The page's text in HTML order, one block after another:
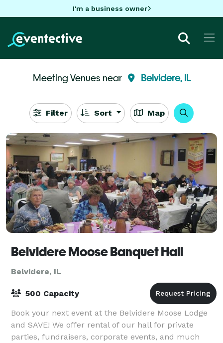
I'm a business owner
Meeting Venues near Belvidere, IL
Filter Sort Map
Belvidere Moose Banquet Hall
Belvidere, IL
500 Capacity
Book your next event at the Belvidere Moose Lodge
and SAVE! We offer rental of our hall for private
parties, fundraisers, corporate events, and much